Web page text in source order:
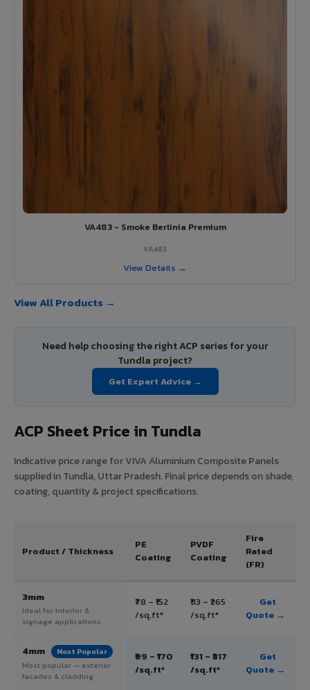
VA483 - Smoke Berlinia Premium
VA483
View Details →
View All Products →
Need help choosing the right ACP series for your
Tundla project?
Get Expert Advice →
ACP Sheet Price in Tundla
Indicative price range for VIVA Aluminium Composite Panels
supplied in Tundla, Uttar Pradesh. Final price depends on shade,
coating, quantity & project specifications.
Product / Thickness
PE
Coating
PVDF
Coating
Fire
Rated
(FR)
3mm
Ideal for interior &
signage applications
₹78 – ₹152
/sq.ft*
₹113 – ₹265
/sq.ft*
Get
Quote →
4mm Most Popular
Most popular — exterior
facades & cladding
₹99 – ₹170
/sq.ft*
₹131 – ₹317
/sq.ft*
Get
Quote →